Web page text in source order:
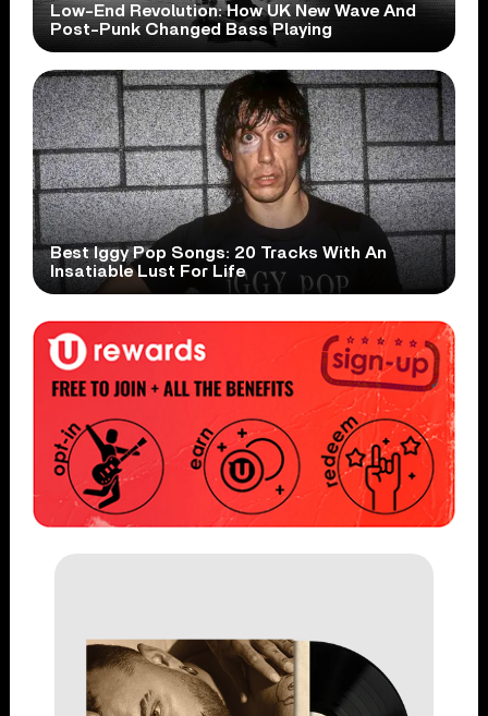
Low-End Revolution: How UK New Wave And
Post-Punk Changed Bass Playing
Best Iggy Pop Songs: 20 Tracks With An
Insatiable Lust For Life